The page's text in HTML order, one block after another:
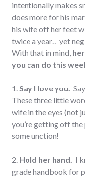
intentionally makes
does more for his
his wife off her feet
twice a year… yet
With that in mind, h
you can do this
1.Say I love you.
These three little
wife in the eyes (not
you’re getting off the
some unction!
2. Hold her hand. I
grade handbook for